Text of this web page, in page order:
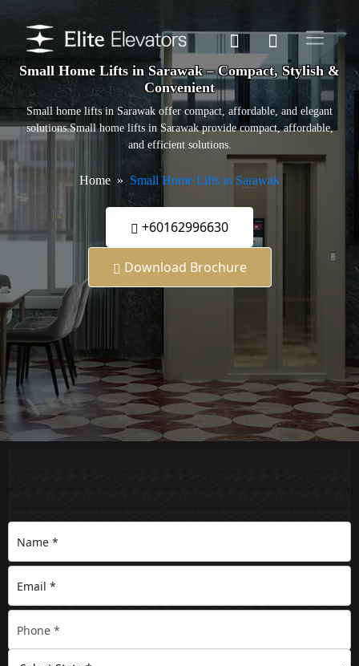
Small Home Lifts in Sarawak – Compact, Stylish &
Convenient
Small home lifts in Sarawak offer compact, affordable, and elegant
solutions.Small home lifts in Sarawak provide compact, affordable,
and efficient solutions.
Home Small Home Lifts in Sarawak
+60162996630
Download Brochure